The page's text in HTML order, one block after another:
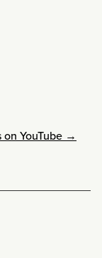
on YouTube →